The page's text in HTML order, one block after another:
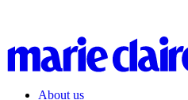
About us